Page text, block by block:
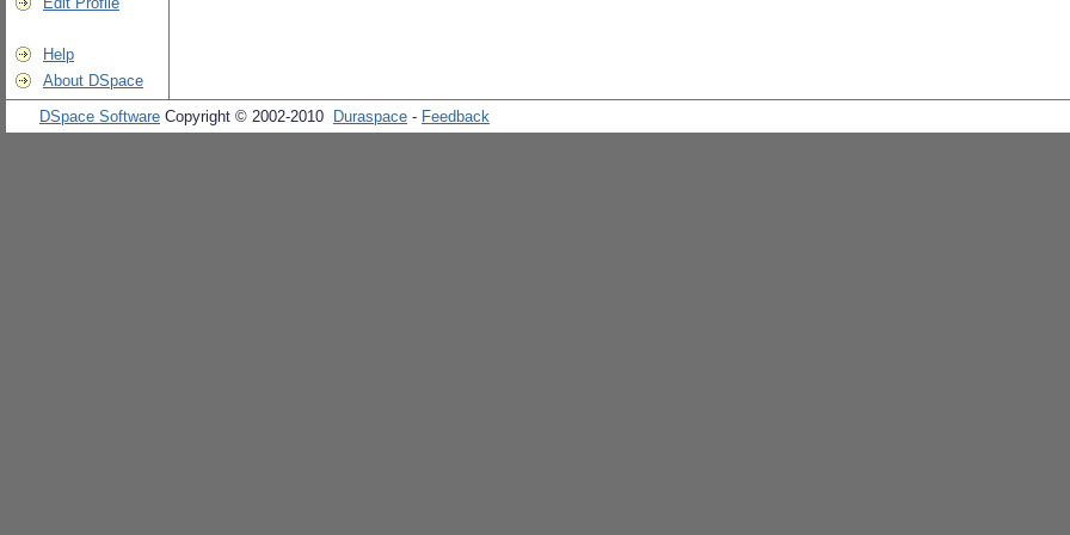
Help
About DSpace
DSpace Software Copyright © 2002-2010 Duraspace - Feedback